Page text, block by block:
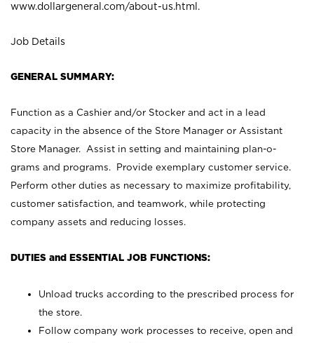
www.dollargeneral.com/about-us.html .
Job Details
GENERAL SUMMARY:
Function as a Cashier and/or Stocker and act in a lead
capacity in the absence of the Store Manager or Assistant
Store Manager. Assist in setting and maintaining plan-o-
grams and programs. Provide exemplary customer service.
Perform other duties as necessary to maximize profitability,
customer satisfaction, and teamwork, while protecting
company assets and reducing losses.
DUTIES and ESSENTIAL JOB FUNCTIONS:
Unload trucks according to the prescribed process for
the store.
Follow company work processes to receive, open and